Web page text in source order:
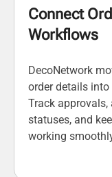
Connect
Workflows
DecoNetwork
order details
Track
statuses, and
working